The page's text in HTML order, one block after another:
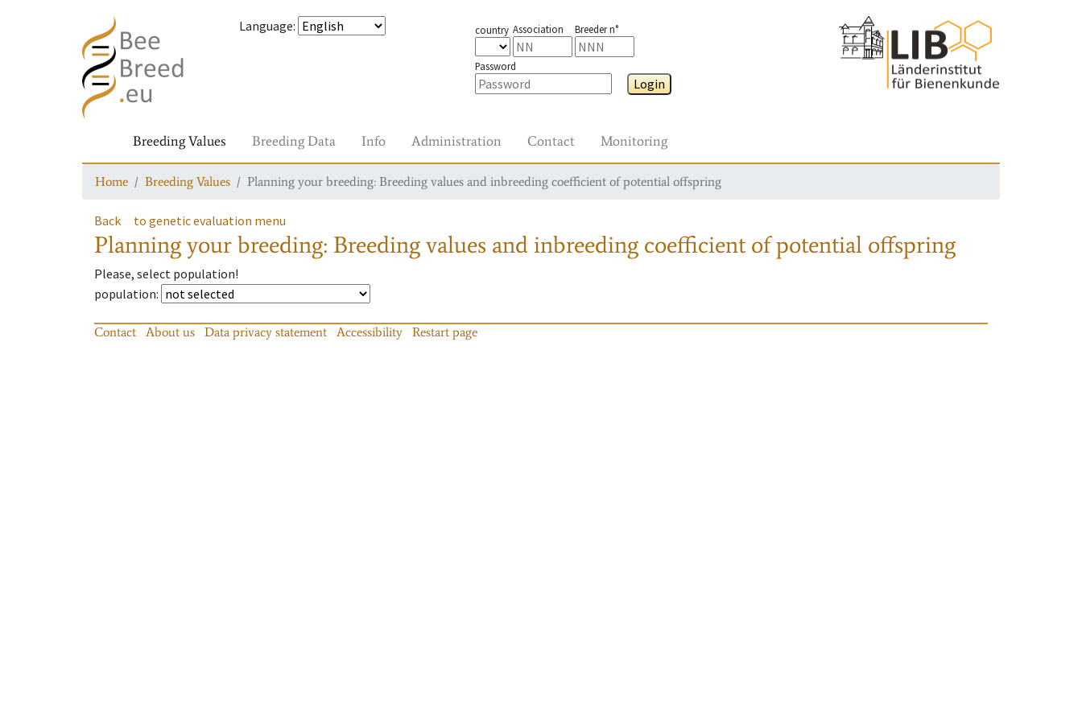
Language: country Association Breeder n°
Password
Login
Breeding Values Breeding Data Info Administration Contact Monitoring
Home Breeding Values Planning your breeding: Breeding values and inbreeding coefficient of potential offspring
Back to genetic evaluation menu
Planning your breeding: Breeding values and inbreeding coefficient of potential offspring
Please, select population!
population:
Contact About us Data privacy statement Accessibility Restart page